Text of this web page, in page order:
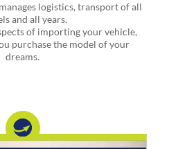
logistics, transport of all
and all years.
of importing your vehicle,
purchase the model of your
dreams.